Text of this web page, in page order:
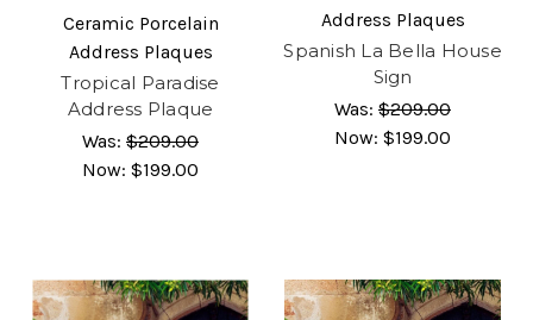
Ceramic Porcelain
Address Plaques
Tropical Paradise
Address Plaque
Was: $209.00
Now: $199.00
Address Plaques
Spanish La Bella House
Sign
Was: $209.00
Now: $199.00